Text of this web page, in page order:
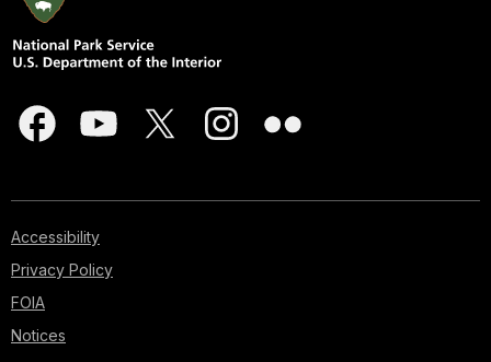
Accessibility
Privacy Policy
FOIA
Notices